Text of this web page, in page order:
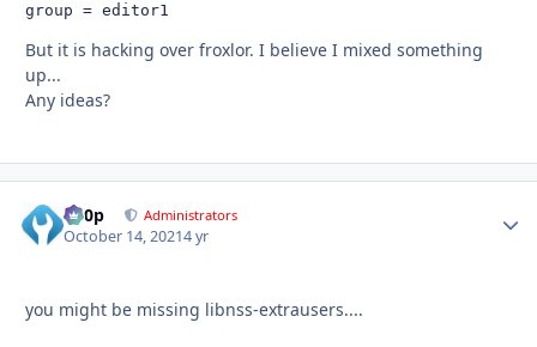
group = editor1
But it is hacking over froxlor. I believe I mixed something
up...
Any ideas?
d00p Administrators
October 14, 20214 yr
you might be missing libnss-extrausers....